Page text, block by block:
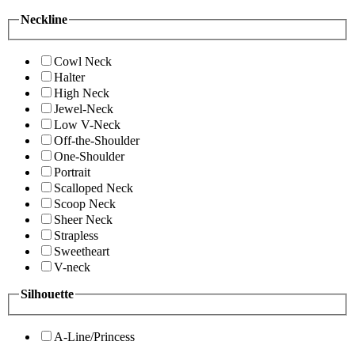
Neckline
Cowl Neck
Halter
High Neck
Jewel-Neck
Low V-Neck
Off-the-Shoulder
One-Shoulder
Portrait
Scalloped Neck
Scoop Neck
Sheer Neck
Strapless
Sweetheart
V-neck
Silhouette
A-Line/Princess